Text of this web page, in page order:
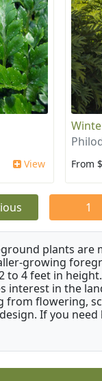
View From
1
plants are
growing
to 4 feet in
interest in the
from flowering,
If you